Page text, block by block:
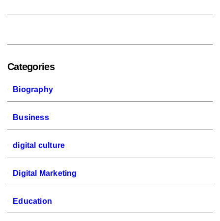
Categories
Biography
Business
digital culture
Digital Marketing
Education